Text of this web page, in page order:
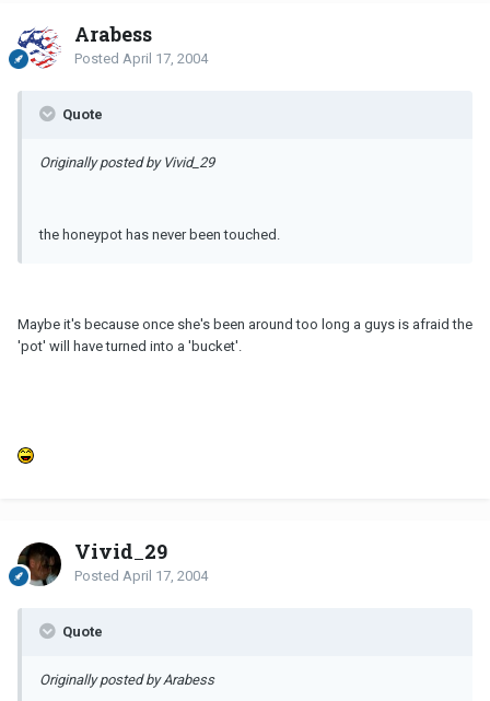
Arabess
Posted April 17, 2004
Quote
Originally posted by Vivid_29
the honeypot has never been touched.
Maybe it's because once she's been around too long a guys is afraid the
'pot' will have turned into a 'bucket'.
Vivid_29
Posted April 17, 2004
Quote
Originally posted by Arabess